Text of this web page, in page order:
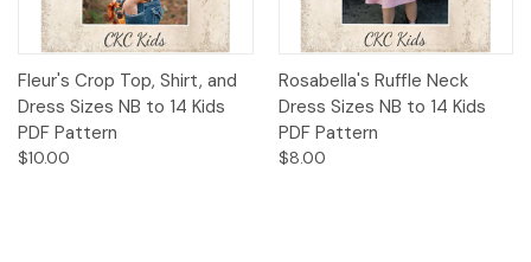
Fleur's Crop Top, Shirt, and
Dress Sizes NB to 14 Kids
PDF Pattern
$10.00
Rosabella's Ruffle Neck
Dress Sizes NB to 14 Kids
PDF Pattern
$8.00